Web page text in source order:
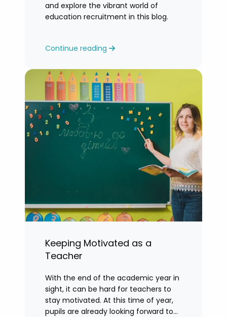
and explore the vibrant world of
education recruitment in this blog.
Continue reading
Keeping Motivated as a
Teacher
With the end of the academic year in
sight, it can be hard for teachers to
stay motivated. At this time of year,
pupils are already looking forward to